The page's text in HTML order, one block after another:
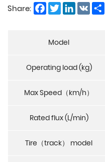
Share: Facebook
TwitterLinkedIn
VK
Model
Operating load (kg)
Max Speed（km/h）
Rated flux (L/min)
Tire（track） model